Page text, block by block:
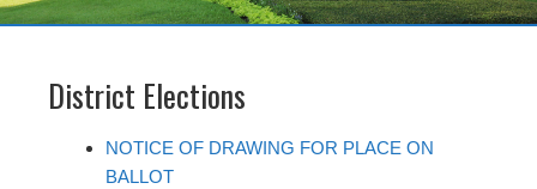
District Elections
NOTICE OF DRAWING FOR PLACE ON
BALLOT